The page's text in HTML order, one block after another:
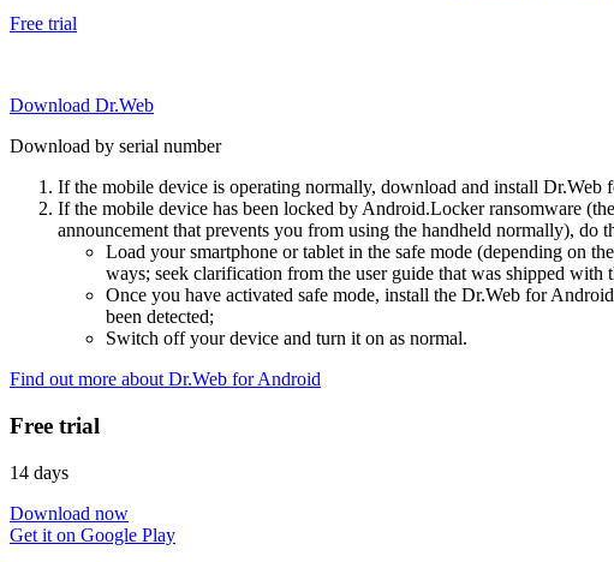
Free trial
Download Dr.Web
Download by serial number
If the mobile device is operating normally, download and install Dr.Web
If the mobile device has been locked by Android.Locker ransomware
announcement that prevents you from using the handheld normally), do
Load your smartphone or tablet in the safe mode (depending on
ways; seek clarification from the user guide that was shipped with
Once you have activated safe mode, install the Dr.Web for
been detected;
Switch off your device and turn it on as normal.
Find out more about Dr.Web for Android
Free trial
14 days
Download now
Get it on Google Play